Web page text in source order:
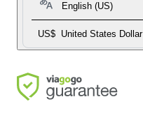
English (US)
US$ United States Dollar